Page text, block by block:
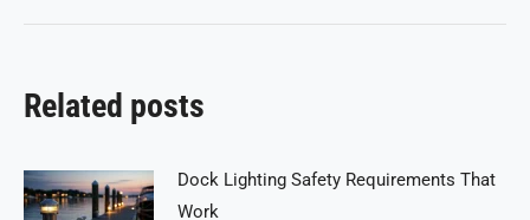
Related posts
Dock Lighting Safety Requirements That
Work